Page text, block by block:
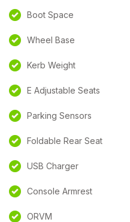
Boot Space
Wheel Base
Kerb Weight
E Adjustable Seats
Parking Sensors
Foldable Rear Seat
USB Charger
Console Armrest
ORVM